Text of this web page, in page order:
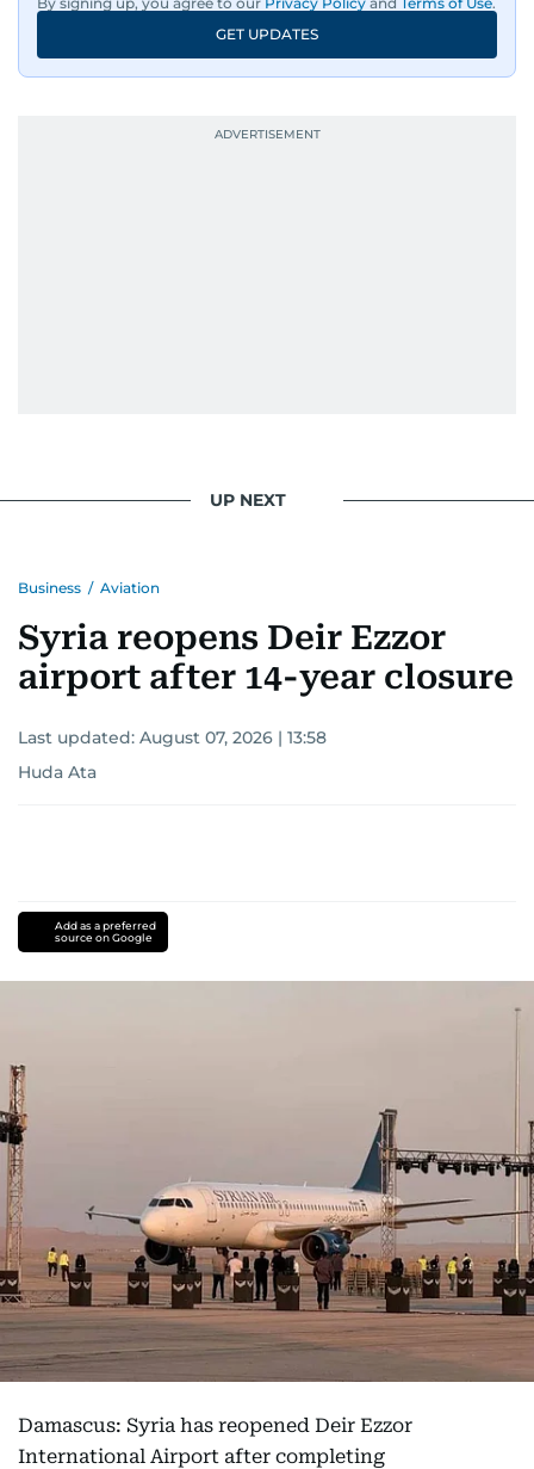
GET UPDATES
UP NEXT
Business / Aviation
Syria reopens Deir Ezzor
airport after 14-year closure
Last updated: August 07, 2026 | 13:58
Huda Ata
Add as a preferred
source on Google
Damascus: Syria has reopened Deir Ezzor
International Airport after completing